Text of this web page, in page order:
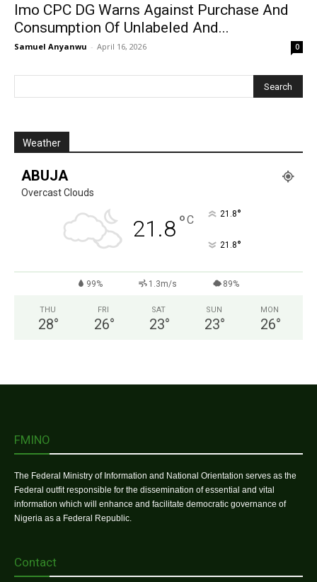
Imo CPC DG Warns Against Purchase And
Consumption Of Unlabeled And...
Samuel Anyanwu - April 16, 2026 0
Weather
ABUJA
Overcast Clouds
21.8°C 21.8°
21.8°
99% 1.3m/s 89%
THU
28°
FRI
26°
SAT
23°
SUN
23°
MON
26°
FMINO
The Federal Ministry of Information and National Orientation serves as the
Federal outfit responsible for the dissemination of essential and vital
information which will enhance and facilitate democratic governance of
Nigeria as a Federal Republic.
Contact